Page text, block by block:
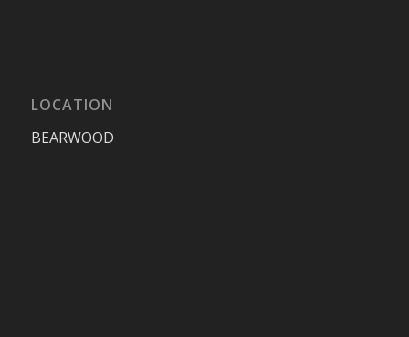
LOCATION
BEARWOOD